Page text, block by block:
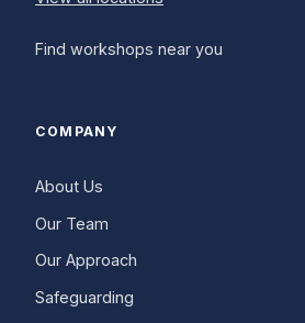
Find workshops near you
COMPANY
About Us
Our Team
Our Approach
Safeguarding